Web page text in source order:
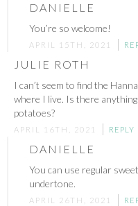
DANIELLE
You’re so welcome!
APRIL 15TH, 2021
JULIE ROTH
I can’t seem to find the
where I live. Is there
potatoes?
APRIL 16TH, 2021 REPLY
DANIELLE
You can use regular
undertone.
APRIL 26TH, 2021